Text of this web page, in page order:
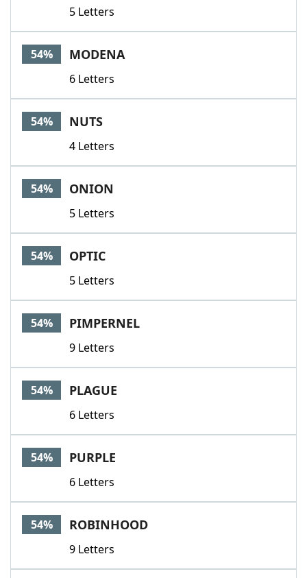
5 Letters
54% MODENA
6 Letters
54% NUTS
4 Letters
54% ONION
5 Letters
54% OPTIC
5 Letters
54% PIMPERNEL
9 Letters
54% PLAGUE
6 Letters
54% PURPLE
6 Letters
54% ROBINHOOD
9 Letters